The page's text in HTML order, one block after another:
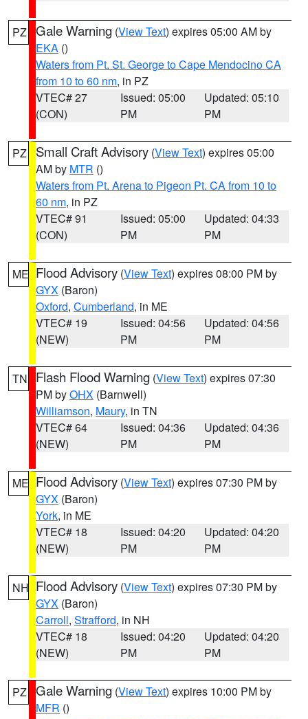
PZ Gale Warning (View Text) expires 05:00 AM by
EKA ()
Waters from Pt. St. George to Cape Mendocino CA
from 10 to 60 nm, in PZ
VTEC# 27
(CON)
Issued: 05:00
PM
Updated: 05:10
PM
PZ Small Craft Advisory (View Text) expires 05:00
AM by MTR ()
Waters from Pt. Arena to Pigeon Pt. CA from 10 to
60 nm, in PZ
VTEC# 91
(CON)
Issued: 05:00
PM
Updated: 04:33
PM
ME Flood Advisory (View Text) expires 08:00 PM by
GYX (Baron)
Oxford, Cumberland, in ME
VTEC# 19
(NEW)
Issued: 04:56
PM
Updated: 04:56
PM
TN Flash Flood Warning (View Text) expires 07:30
PM byOHX (Barnwell)
Williamson, Maury, in TN
VTEC# 64
(NEW)
Issued: 04:36
PM
Updated: 04:36
PM
ME Flood Advisory (View Text) expires 07:30 PM by
GYX (Baron)
York, in ME
VTEC# 18
(NEW)
Issued: 04:20
PM
Updated: 04:20
PM
NH Flood Advisory (View Text) expires 07:30 PM by
GYX (Baron)
Carroll, Strafford, in NH
VTEC# 18
(NEW)
Issued: 04:20
PM
Updated: 04:20
PM
PZ Gale Warning (View Text) expires 10:00 PM by
MFR ()